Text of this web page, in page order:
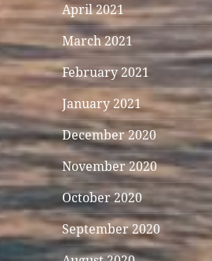
April 2021
March 2021
February 2021
January 2021
December 2020
November 2020
October 2020
September 2020